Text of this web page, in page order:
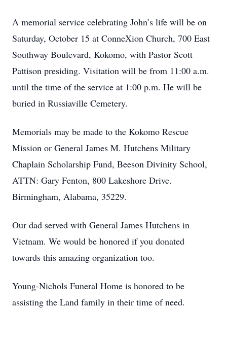
A memorial service celebrating John’s life will be on
Saturday, October 15 at ConneXion Church, 700 East
Southway Boulevard, Kokomo, with Pastor Scott
Pattison presiding. Visitation will be from 11:00 a.m.
until the time of the service at 1:00 p.m. He will be
buried in Russiaville Cemetery.
Memorials may be made to the Kokomo Rescue
Mission or General James M. Hutchens Military
Chaplain Scholarship Fund, Beeson Divinity School,
ATTN: Gary Fenton, 800 Lakeshore Drive.
Birmingham, Alabama, 35229.
Our dad served with General James Hutchens in
Vietnam. We would be honored if you donated
towards this amazing organization too.
Young-Nichols Funeral Home is honored to be
assisting the Land family in their time of need.